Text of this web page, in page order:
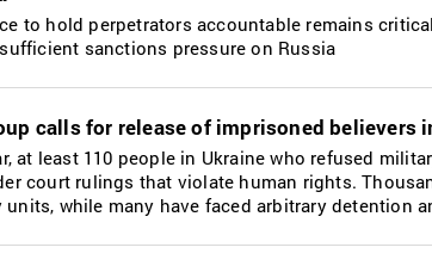
to hold perpetrators accountable remains
sanctions pressure on Russia
calls for release of imprisoned believers
at least 110 people in Ukraine who refused
court rulings that violate human rights.
while many have faced arbitrary detention